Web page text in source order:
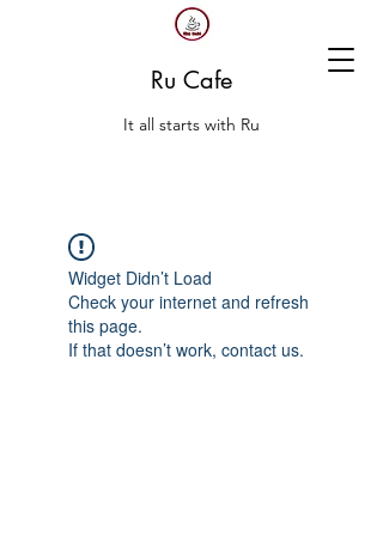
Ru Cafe
It all starts with Ru
Widget Didn’t Load
Check your internet and refresh
this page.
If that doesn’t work, contact us.